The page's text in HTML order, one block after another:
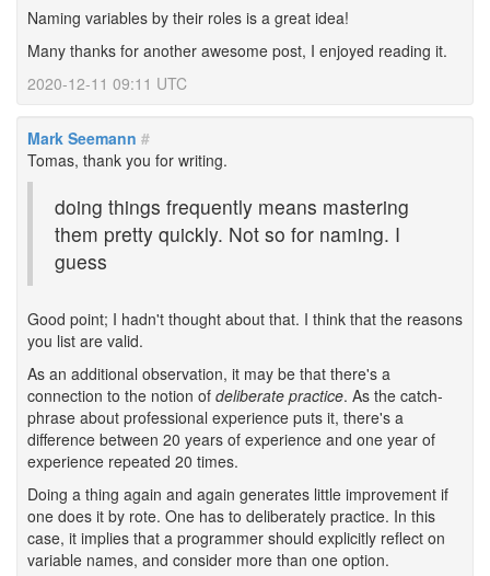
Naming variables by their roles is a great idea!
Many thanks for another awesome post, I enjoyed reading it.
2020-12-11 09:11 UTC
Mark Seemann #
Tomas, thank you for writing.
doing things frequently means mastering
them pretty quickly. Not so for naming. I
guess
Good point; I hadn't thought about that. I think that the reasons
you list are valid.
As an additional observation, it may be that there's a
connection to the notion of deliberate practice. As the catch-
phrase about professional experience puts it, there's a
difference between 20 years of experience and one year of
experience repeated 20 times.
Doing a thing again and again generates little improvement if
one does it by rote. One has to deliberately practice. In this
case, it implies that a programmer should explicitly reflect on
variable names, and consider more than one option.